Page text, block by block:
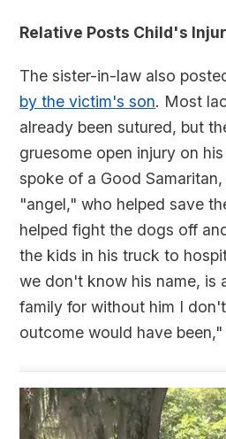
Relative Posts Child's
The sister-in-law also
by the victim's son. Most
already been sutured, but
gruesome open injury on
spoke of a Good
"angel," who helped save
helped fight the dogs off
the kids in his truck to
we don't know his name, is
family for without him I
outcome would have